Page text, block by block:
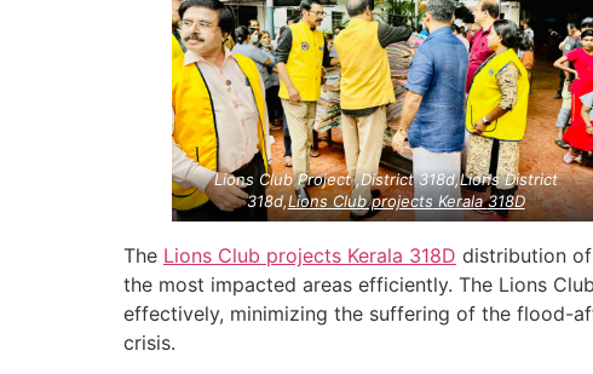
Lions Club Project ,District 318d,Lions District
318d,Lions Club projectsKerala318D
The Lions Club projects Kerala 318D distribution
the most impacted areas efficiently. The Lions
effectively, minimizing the suffering of the flood-
crisis.